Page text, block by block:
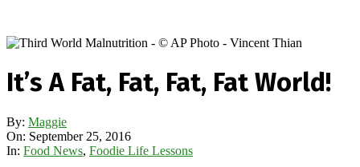
It’s A Fat, Fat, Fat, Fat World!
By: Maggie
On: September 25, 2016
In: Food News, Foodie Life Lessons